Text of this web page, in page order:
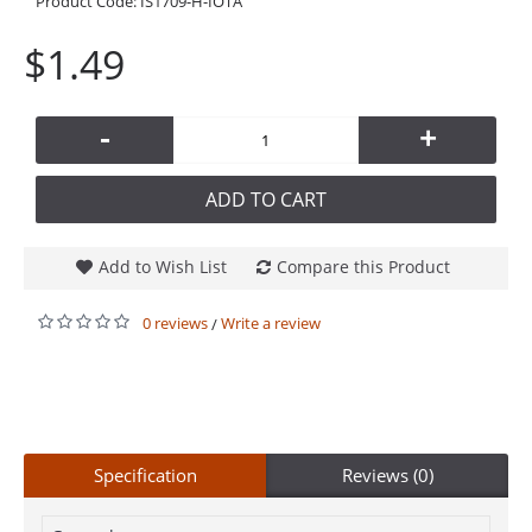
$1.49
- +
ADD TO CART
Add to Wish List Compare this Product
0 reviews/Write a review
Specification Reviews (0)